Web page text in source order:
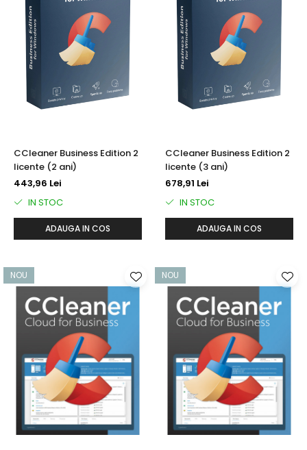
CCleaner Business Edition 2
licente (2 ani)
443,96 Lei
IN STOC
ADAUGA IN COS
CCleaner Business Edition 2
licente (3 ani)
678,91 Lei
IN STOC
ADAUGA IN COS
NOU NOU